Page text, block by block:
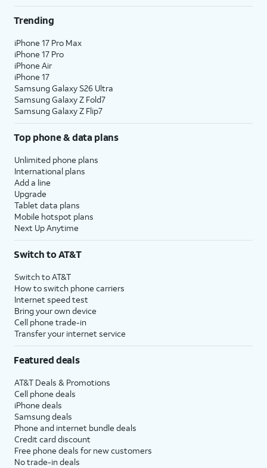
Trending
iPhone 17 Pro Max
iPhone 17 Pro
iPhone Air
iPhone 17
Samsung Galaxy S26 Ultra
Samsung Galaxy Z Fold7
Samsung Galaxy Z Flip7
Top phone & data plans
Unlimited phone plans
International plans
Add a line
Upgrade
Tablet data plans
Mobile hotspot plans
Next Up Anytime
Switch to AT&T
Switch to AT&T
How to switch phone carriers
Internet speed test
Bring your own device
Cell phone trade-in
Transfer your internet service
Featured deals
AT&T Deals & Promotions
Cell phone deals
iPhone deals
Samsung deals
Phone and internet bundle deals
Credit card discount
Free phone deals for new customers
No trade-in deals